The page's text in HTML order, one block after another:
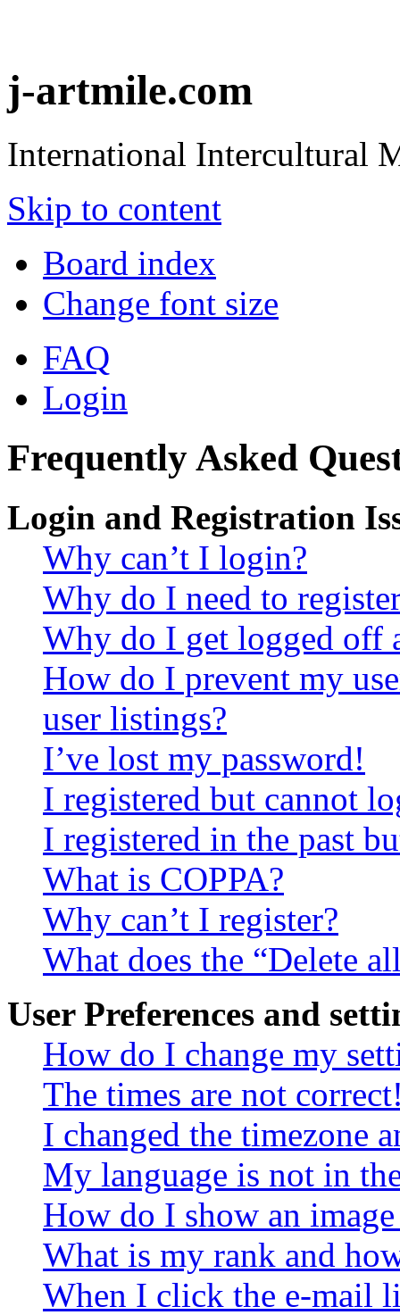
j-artmile.com
International Intercultural
Skip to content
Board index
Change font size
FAQ
Login
Frequently Asked
Login and Registration
Why can’t I login?
Why do I need to
Why do I get logged off
How do I prevent my
user listings?
I’ve lost my password!
I registered but cannot
I registered in the past
What is COPPA?
Why can’t I register?
What does the “Delete
User Preferences and
How do I change my
The times are not
I changed the timezone
My language is not in
How do I show an
What is my rank and
When I click the e-mail